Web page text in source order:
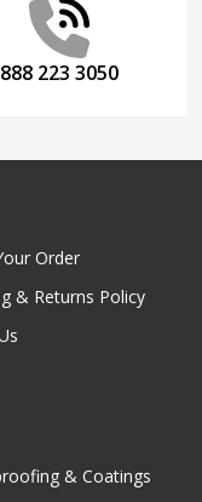
888 223 3050
Order
& Returns Policy
& Coatings